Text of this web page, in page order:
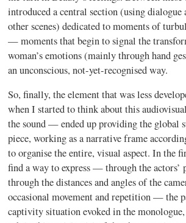
introduced a central section (using dialogue
other scenes) dedicated to moments of
— moments that begin to signal the
woman’s emotions (mainly through hand
an unconscious, not-yet-recognised way.
So, finally, the element that was less
when I started to think about this
the sound — ended up providing the global
piece, working as a narrative frame
to organise the entire, visual aspect. In the
find a way to express — through the actors’
through the distances and angles of the
occasional movement and repetition — the
captivity situation evoked in the